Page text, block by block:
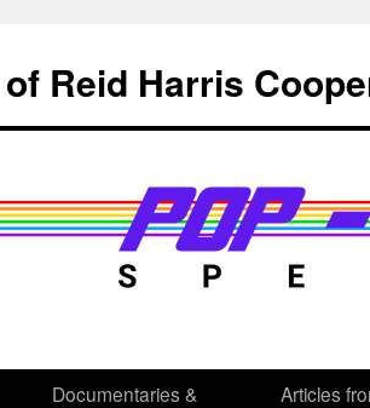
Reid Harris
Documentaries &
Articles